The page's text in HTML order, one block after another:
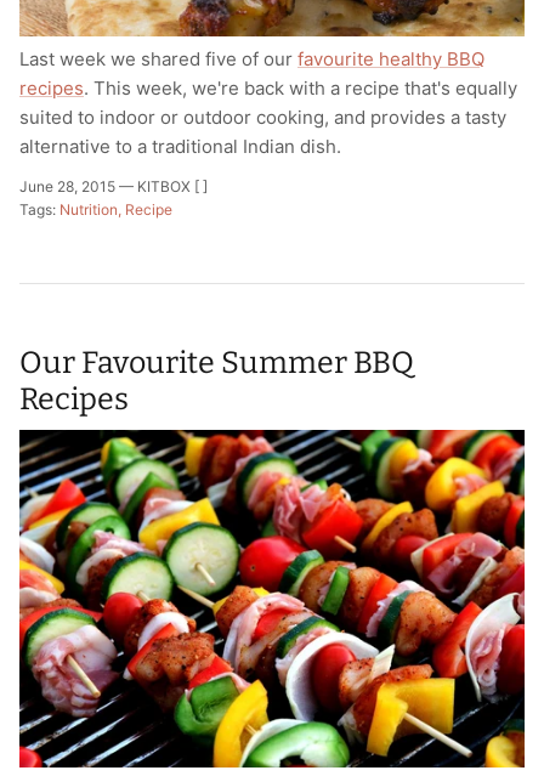
Last week we shared five of our favourite healthy BBQ
recipes. This week, we're back with a recipe that's equally
suited to indoor or outdoor cooking, and provides a tasty
alternative to a traditional Indian dish.
June 28, 2015 — KITBOX [ ]
Tags: Nutrition Recipe
Our Favourite Summer BBQ
Recipes